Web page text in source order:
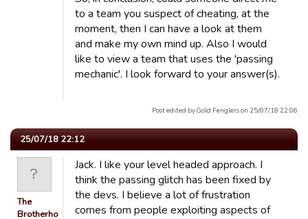
to a team you suspect of cheating, at the
moment, then I can have a look at them
and make my own mind up. Also I would
like to view a team that uses the 'passing
mechanic'. I look forward to your answer(s).
Post edited by Gold Fenglers on 25/07/18 22:06
25/07/18 22:12
The
Brotherhood
Jack. I like your level headed approach. I
think the passing glitch has been fixed by
the devs. I believe a lot of frustration
comes from people exploiting aspects of